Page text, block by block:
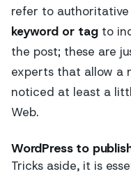
refer to authoritative
keyword or tag to
the post; these are
experts that allow a
noticed at least a
Web.
WordPress to
Tricks aside, it is